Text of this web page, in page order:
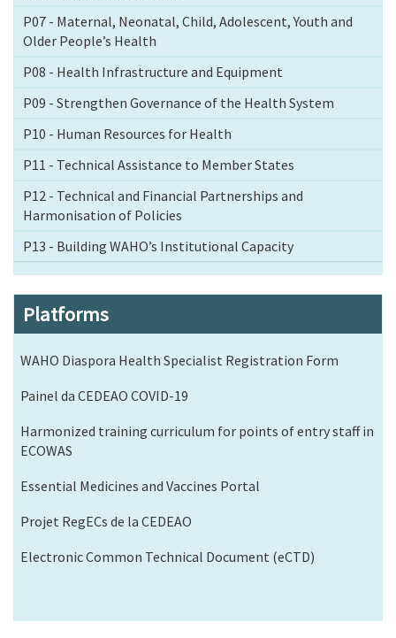
P07 - Maternal, Neonatal, Child, Adolescent, Youth and
Older People’s Health
P08 - Health Infrastructure and Equipment
P09 - Strengthen Governance of the Health System
P10 - Human Resources for Health
P11 - Technical Assistance to Member States
P12 - Technical and Financial Partnerships and
Harmonisation of Policies
P13 - Building WAHO’s Institutional Capacity
Platforms
WAHO Diaspora Health Specialist Registration Form
Painel da CEDEAO COVID-19
Harmonized training curriculum for points of entry staff in
ECOWAS
Essential Medicines and Vaccines Portal
Projet RegECs de la CEDEAO
Electronic Common Technical Document (eCTD)